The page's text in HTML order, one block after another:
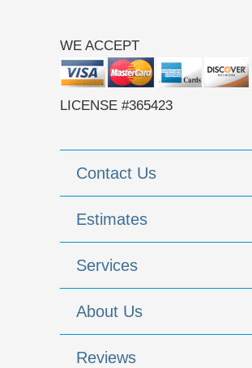
WE ACCEPT
LICENSE #365423
Contact Us
Estimates
Services
About Us
Reviews